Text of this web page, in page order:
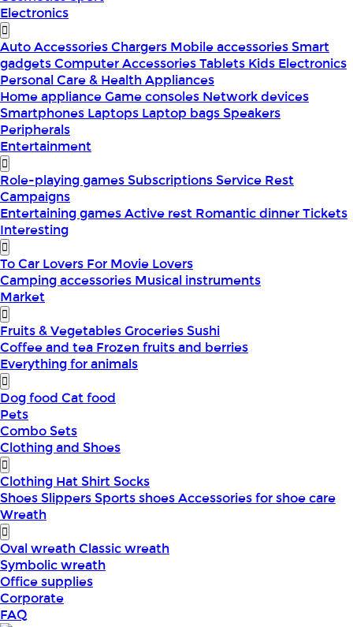
Electronics
Auto AccessoriesChargers Mobile accessoriesSmart
gadgetsComputer AccessoriesTablets Kids Electronics
Personal Care & Health Appliances
Home applianceGame consoles Network devices
Smartphones Laptops Laptop bagsSpeakers
Peripherals
Entertainment
Role-playing gamesSubscriptionsService Rest
Campaigns
Entertaining gamesActive rest Romantic dinnerTickets
Interesting
To Car Lovers For Movie Lovers
Camping accessories Musical instruments
Market
Fruits & VegetablesGroceriesSushi
Coffee and tea Frozen fruits and berries
Everything for animals
Dog food Cat food
Pets
Combo Sets
Clothing and Shoes
Clothing HatShirtSocks
ShoesSlippersSports shoesAccessories for shoe care
Wreath
Oval wreathClassic wreath
Symbolic wreath
Office supplies
Corporate
FAQ